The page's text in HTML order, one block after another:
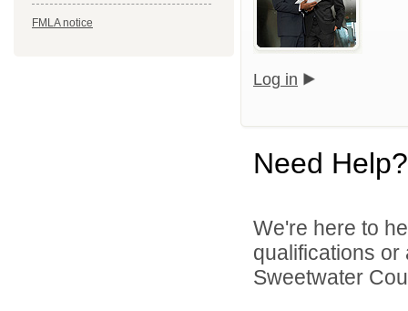
FMLA notice
Log in
Need Help?
We're here to
qualifications
Sweetwater